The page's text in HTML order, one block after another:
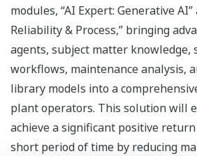
modules, “AI Expert: Generative AI”
Reliability & Process,” bringing
agents, subject matter knowledge,
workflows, maintenance analysis,
library models into a
plant operators. This solution will
achieve a significant positive
short period of time by reducing